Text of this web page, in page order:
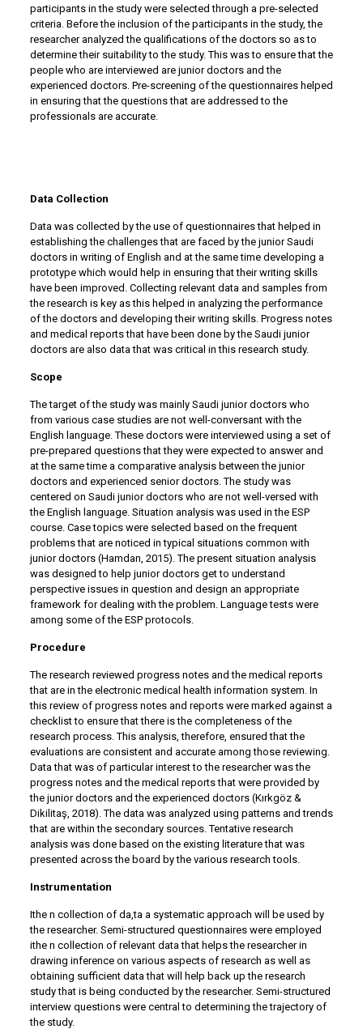
participants in the study were selected through a pre-selected
criteria. Before the inclusion of the participants in the study, the
researcher analyzed the qualifications of the doctors so as to
determine their suitability to the study. This was to ensure that the
people who are interviewed are junior doctors and the
experienced doctors. Pre-screening of the questionnaires helped
in ensuring that the questions that are addressed to the
professionals are accurate.
Data Collection
Data was collected by the use of questionnaires that helped in
establishing the challenges that are faced by the junior Saudi
doctors in writing of English and at the same time developing a
prototype which would help in ensuring that their writing skills
have been improved. Collecting relevant data and samples from
the research is key as this helped in analyzing the performance
of the doctors and developing their writing skills. Progress notes
and medical reports that have been done by the Saudi junior
doctors are also data that was critical in this research study.
Scope
The target of the study was mainly Saudi junior doctors who
from various case studies are not well-conversant with the
English language. These doctors were interviewed using a set of
pre-prepared questions that they were expected to answer and
at the same time a comparative analysis between the junior
doctors and experienced senior doctors. The study was
centered on Saudi junior doctors who are not well-versed with
the English language. Situation analysis was used in the ESP
course. Case topics were selected based on the frequent
problems that are noticed in typical situations common with
junior doctors (Hamdan, 2015). The present situation analysis
was designed to help junior doctors get to understand
perspective issues in question and design an appropriate
framework for dealing with the problem. Language tests were
among some of the ESP protocols.
Procedure
The research reviewed progress notes and the medical reports
that are in the electronic medical health information system. In
this review of progress notes and reports were marked against a
checklist to ensure that there is the completeness of the
research process. This analysis, therefore, ensured that the
evaluations are consistent and accurate among those reviewing.
Data that was of particular interest to the researcher was the
progress notes and the medical reports that were provided by
the junior doctors and the experienced doctors (Kırkgöz &
Dikilitaş, 2018). The data was analyzed using patterns and trends
that are within the secondary sources. Tentative research
analysis was done based on the existing literature that was
presented across the board by the various research tools.
Instrumentation
Ithe n collection of da,ta a systematic approach will be used by
the researcher. Semi-structured questionnaires were employed
ithe n collection of relevant data that helps the researcher in
drawing inference on various aspects of research as well as
obtaining sufficient data that will help back up the research
study that is being conducted by the researcher. Semi-structured
interview questions were central to determining the trajectory of
the study.